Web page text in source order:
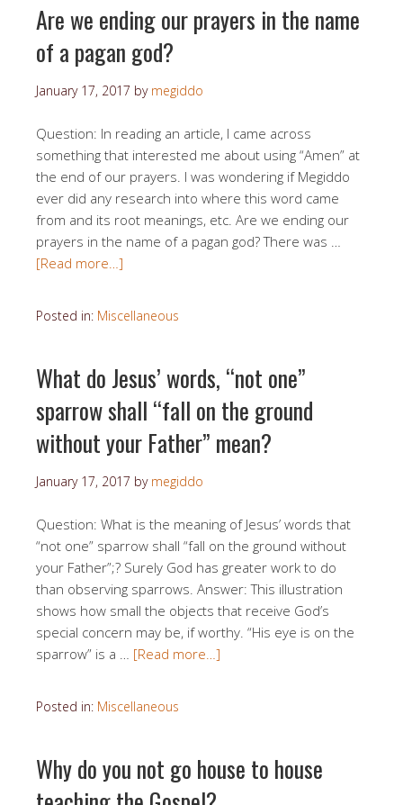
Are we ending our prayers in the name
of a pagan god?
January 17, 2017 by megiddo
Question: In reading an article, I came across
something that interested me about using “Amen” at
the end of our prayers. I was wondering if Megiddo
ever did any research into where this word came
from and its root meanings, etc. Are we ending our
prayers in the name of a pagan god? There was …
[Read more…]
Posted in: Miscellaneous
What do Jesus’ words, “not one”
sparrow shall “fall on the ground
without your Father” mean?
January 17, 2017 by megiddo
Question: What is the meaning of Jesus’ words that
“not one” sparrow shall “fall on the ground without
your Father”;? Surely God has greater work to do
than observing sparrows. Answer: This illustration
shows how small the objects that receive God’s
special concern may be, if worthy. “His eye is on the
sparrow” is a … [Read more…]
Posted in: Miscellaneous
Why do you not go house to house